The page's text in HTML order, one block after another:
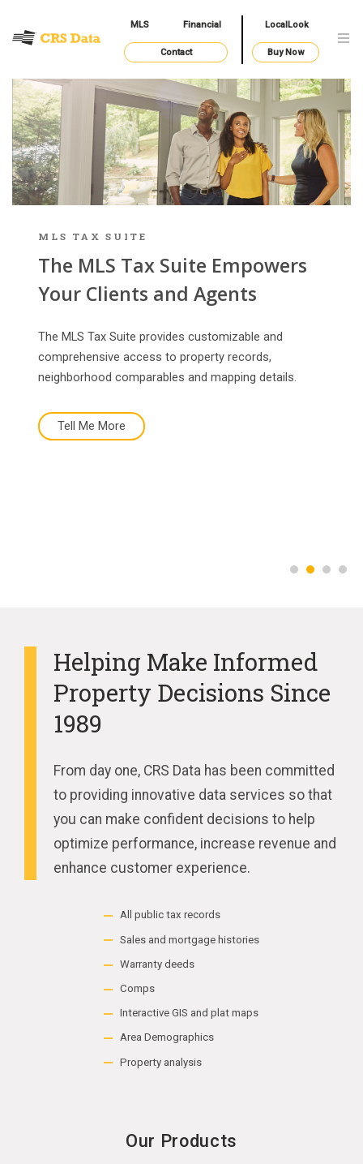
MLS Financial LocalLook
Contact Buy Now
MLS TAX SUITE
The MLS Tax Suite Empowers
Your Clients and Agents
The MLS Tax Suite provides customizable and
comprehensive access to property records,
neighborhood comparables and mapping details.
Tell Me More
Helping Make Informed
Property Decisions Since
1989
From day one, CRS Data has been committed
to providing innovative data services so that
you can make confident decisions to help
optimize performance, increase revenue and
enhance customer experience.
All public tax records
Sales and mortgage histories
Warranty deeds
Comps
Interactive GIS and plat maps
Area Demographics
Property analysis
Our Products